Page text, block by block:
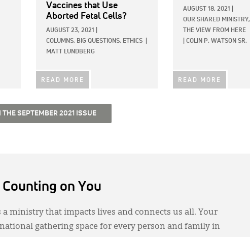
Vaccines that Use
Aborted Fetal Cells?
AUGUST 23, 2021
COLUMNS, BIG QUESTIONS, ETHICS
MATT LUNDBERG
READ MORE
AUGUST 18, 2021
OUR SHARED MINISTRY,
THE VIEW FROM HERE
COLIN P. WATSON SR.
READ MORE
THE SEPTEMBER 2021 ISSUE
on You
a ministry that impacts lives and connects us all. Your
gathering space for every person and family in